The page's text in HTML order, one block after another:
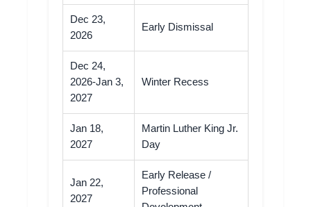
Dec 23,
2026
Early Dismissal
Dec 24,
2026-Jan 3,
2027
Winter Recess
Jan 18,
2027
Martin Luther King Jr.
Day
Jan 22,
2027
Early Release /
Professional